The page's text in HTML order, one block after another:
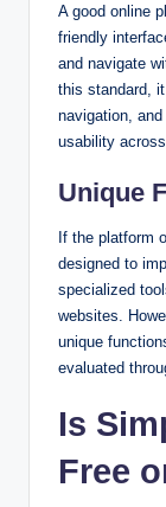
A good online
friendly
and navigate
this standard,
navigation,
usability
Unique
If the platform
designed to
specialized
websites.
unique
evaluated
Is
Free